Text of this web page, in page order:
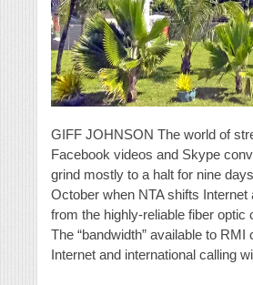
GIFF JOHNSON The world of
Facebook videos and Skype
grind mostly to a halt for nine
October when NTA shifts Internet
from the highly-reliable fiber optic
The “bandwidth” available to
Internet and international calling